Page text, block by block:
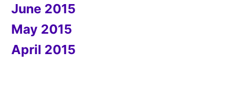
June 2015
May 2015
April 2015